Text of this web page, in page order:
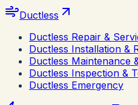
Ductless
Ductless Repair &
Ductless Installation &
Ductless Maintenance
Ductless Inspection &
Ductless Emergency